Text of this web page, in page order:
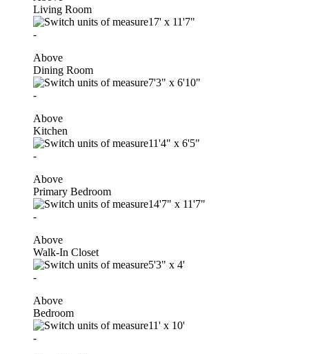
Living Room
17' x 11'7"
-
Above
Dining Room
7'3" x 6'10"
-
Above
Kitchen
11'4" x 6'5"
-
Above
Primary Bedroom
14'7" x 11'7"
-
Above
Walk-In Closet
5'3" x 4'
-
Above
Bedroom
11' x 10'
-